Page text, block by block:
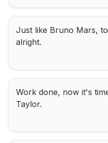
Just like Bruno Mars,
alright.
Work done, now it's
Taylor.